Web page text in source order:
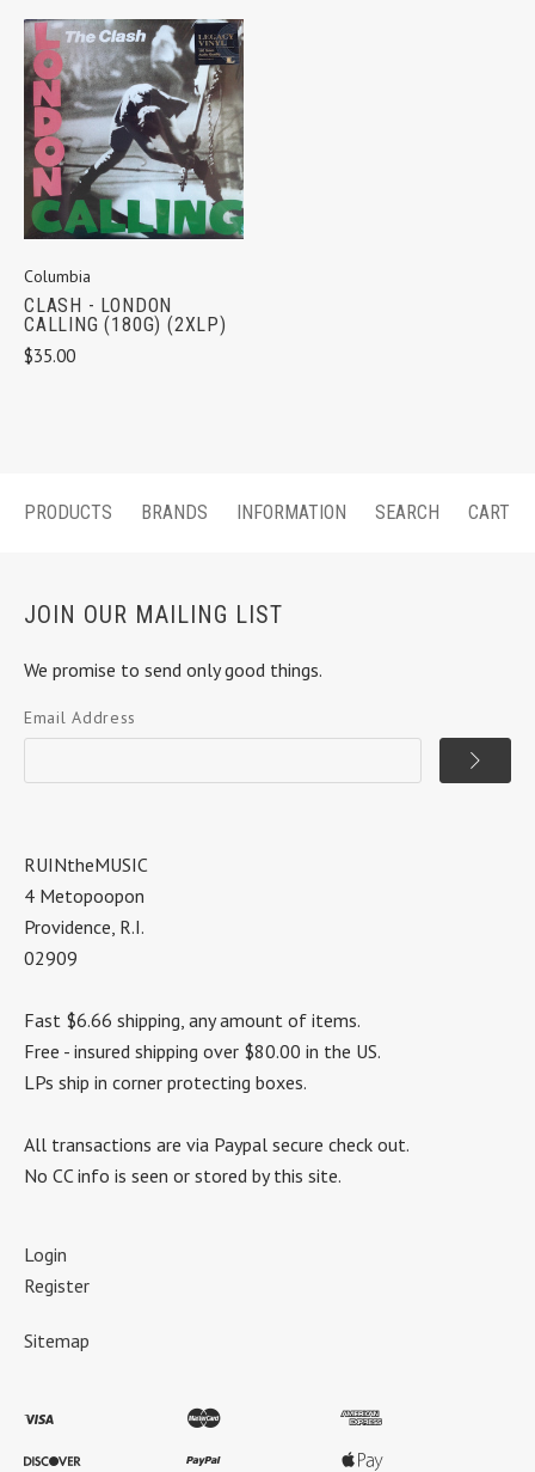
Columbia
CLASH - LONDON
CALLING (180G) (2XLP)
$35.00
PRODUCTS BRANDS INFORMATION SEARCH CART
JOIN OUR MAILING LIST
We promise to send only good things.
Email Address
RUINtheMUSIC
4 Metopoopon
Providence, R.I.
02909
Fast $6.66 shipping, any amount of items.
Free - insured shipping over $80.00 in the US.
LPs ship in corner protecting boxes.
All transactions are via Paypal secure check out.
No CC info is seen or stored by this site.
Login
Register
Sitemap